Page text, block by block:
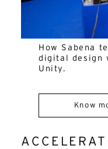
How Sabena
digital design
Unity.
Know